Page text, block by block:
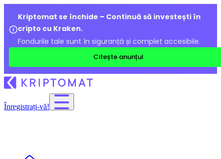
Kriptomat se închide – Continuă să investești în
cripto cu Kraken.
Fondurile tale sunt în siguranță și complet accesibile.
Citește anunțul
Înregistrați-vă!